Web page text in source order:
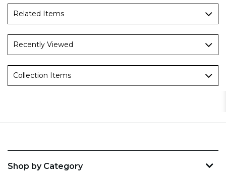
Related Items
Recently Viewed
Collection Items
Shop by Category